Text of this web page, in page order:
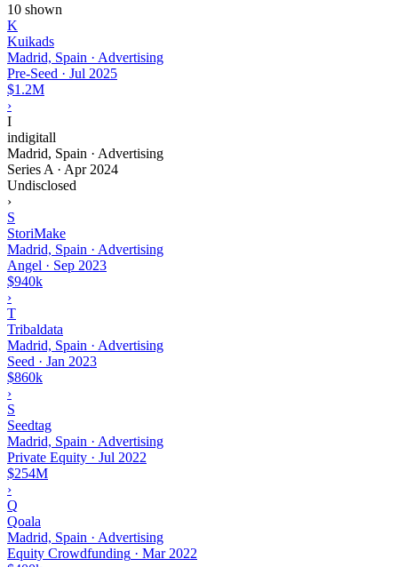
10 shown
K
Kuikads
Madrid, Spain · Advertising
Pre-Seed · Jul 2025
$1.2M
›
I
indigitall
Madrid, Spain · Advertising
Series A · Apr 2024
Undisclosed
›
S
StoriMake
Madrid, Spain · Advertising
Angel · Sep 2023
$940k
›
T
Tribaldata
Madrid, Spain · Advertising
Seed · Jan 2023
$860k
›
S
Seedtag
Madrid, Spain · Advertising
Private Equity · Jul 2022
$254M
›
Q
Qoala
Madrid, Spain · Advertising
Equity Crowdfunding · Mar 2022